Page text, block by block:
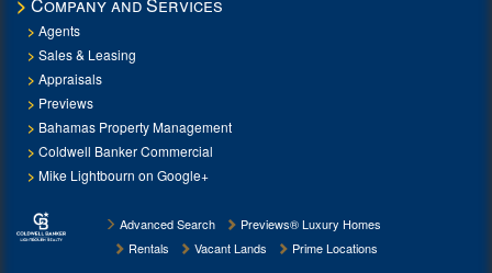
Company and Services
Agents
Sales & Leasing
Appraisals
Previews
Bahamas Property Management
Coldwell Banker Commercial
Mike Lightbourn on Google+
Advanced Search
Previews® Luxury Homes
Rentals
Vacant Lands
Prime Locations